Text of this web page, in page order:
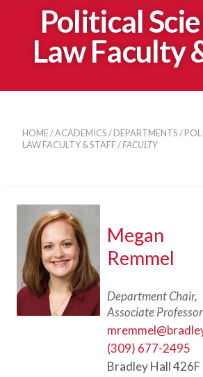
Political
Law Faculty
HOME/ACADEMICS/DEPARTMENTS/
LAW FACULTY & STAFF/FACULTY
Megan
Remmel
Department Chair,
Associate Professor
(309) 677-2495
Bradley Hall 426F